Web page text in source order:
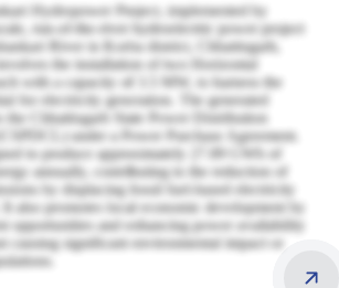
Hydropower Project, implemented by
run-of-the-river hydroelectric power project
River in Korba district, Chhattisgarh,
the installation of two Horizontal
with a capacity of 3.5 MW, to harness the
for electricity generation. The generated
the Chhattisgarh State Power Distribution
under a Power Purchase Agreement.
to produce approximately 27.89 GWh of
annually, contributing to the reduction of
by displacing fossil fuel-based electricity
also promotes local economic development by
opportunities and enhancing power availability
causing significant environmental impact or